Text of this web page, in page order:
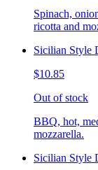
Spinach,
ricotta and
Sicilian Style
$10.85
Out of stock
BBQ, hot,
mozzarella.
Sicilian Style